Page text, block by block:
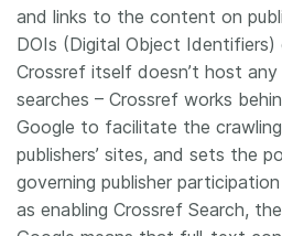
and links to the content on
DOIs (Digital Object Identifiers)
Crossref itself doesn’t host
searches – Crossref works
Google to facilitate the
publishers’ sites, and sets the
governing publisher
as enabling Crossref Search,